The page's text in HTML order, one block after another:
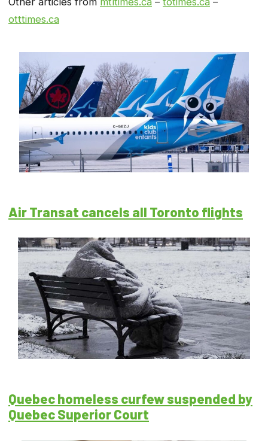
otttimes.ca
Air Transat cancels all Toronto flights
Quebec homeless curfew suspended by
Quebec Superior Court